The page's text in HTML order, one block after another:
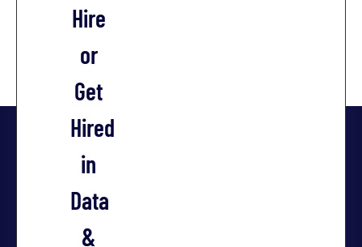
Hire
or
Get
Hired
in
Data
&